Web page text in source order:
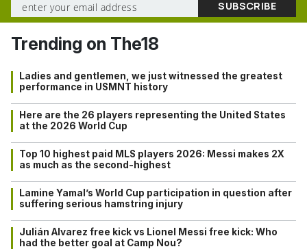
Trending on The18
Ladies and gentlemen, we just witnessed the greatest
performance in USMNT history
Here are the 26 players representing the United States
at the 2026 World Cup
Top 10 highest paid MLS players 2026: Messi makes 2X
as much as the second-highest
Lamine Yamal’s World Cup participation in question after
suffering serious hamstring injury
Julián Alvarez free kick vs Lionel Messi free kick: Who
had the better goal at Camp Nou?